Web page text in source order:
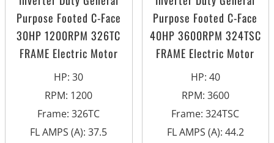
Purpose Footed C-Face
30HP 1200RPM 326TC
FRAME Electric Motor
HP:30
RPM: 1200
Frame:326TC
FL AMPS (A):37.5
Purpose Footed C-Face
40HP 3600RPM 324TSC
FRAME Electric Motor
HP: 40
RPM: 3600
Frame:324TSC
FL AMPS (A): 44.2